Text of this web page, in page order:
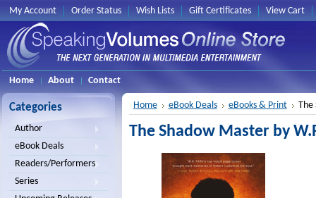
My Account Order Status Wish Lists Gift Certificates View Cart
Home About Contact
Categories
Author
eBook Deals
Readers/Performers
Series
Home eBook Deals eBooks & Print The
The Shadow Master by